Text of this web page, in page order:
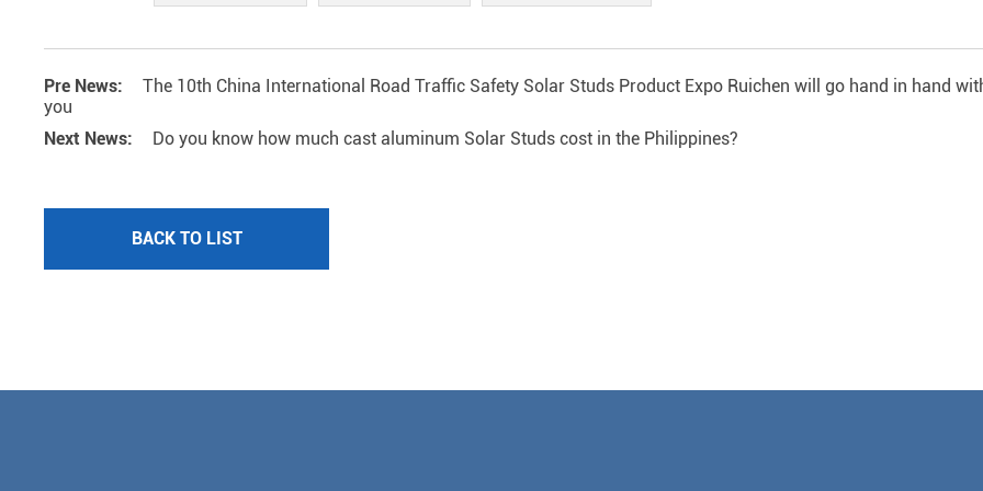
Pre News:
The 10th China International Road Traffic Safety Solar Studs Product Expo Ruichen will go hand in hand
you
Next News:
Do you know how much cast aluminum Solar Studs cost in the Philippines?
BACK TO LIST